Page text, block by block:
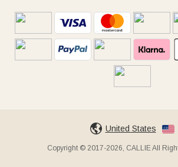
United States
Copyright © 2017-2026, CALLIE All